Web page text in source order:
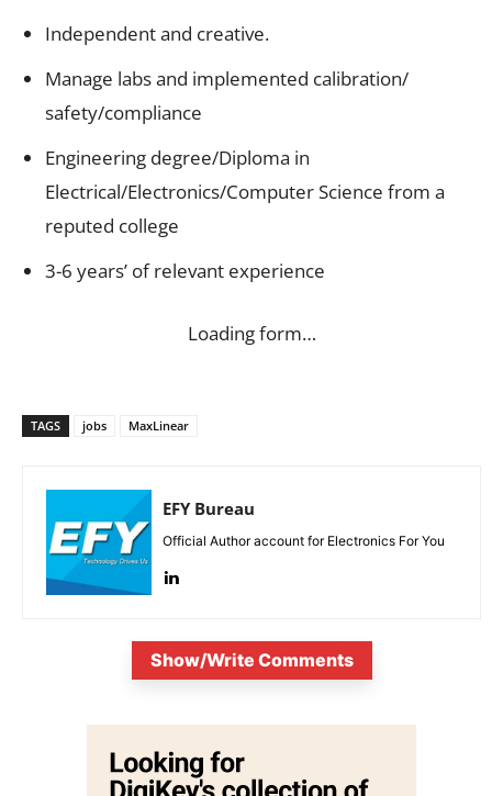
Independent and creative.
Manage labs and implemented calibration/
safety/compliance
Engineering degree/Diploma in
Electrical/Electronics/Computer Science from a
reputed college
3-6 years’ of relevant experience
Loading form…
TAGS jobs MaxLinear
EFY Bureau
Official Author account for Electronics For You
Show/Write Comments